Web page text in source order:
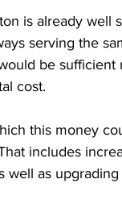
is already well
serving the
be sufficient
cost.
this money
includes
well as